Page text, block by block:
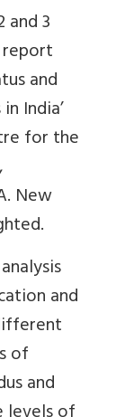
3
and
India’
for the
New
and
of
and